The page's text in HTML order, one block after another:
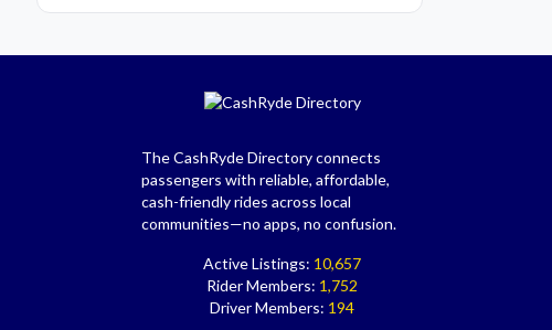
The CashRyde Directory connects
passengers with reliable, affordable,
cash-friendly rides across local
communities—no apps, no confusion.
Active Listings: 10,657
Rider Members: 1,752
Driver Members: 194